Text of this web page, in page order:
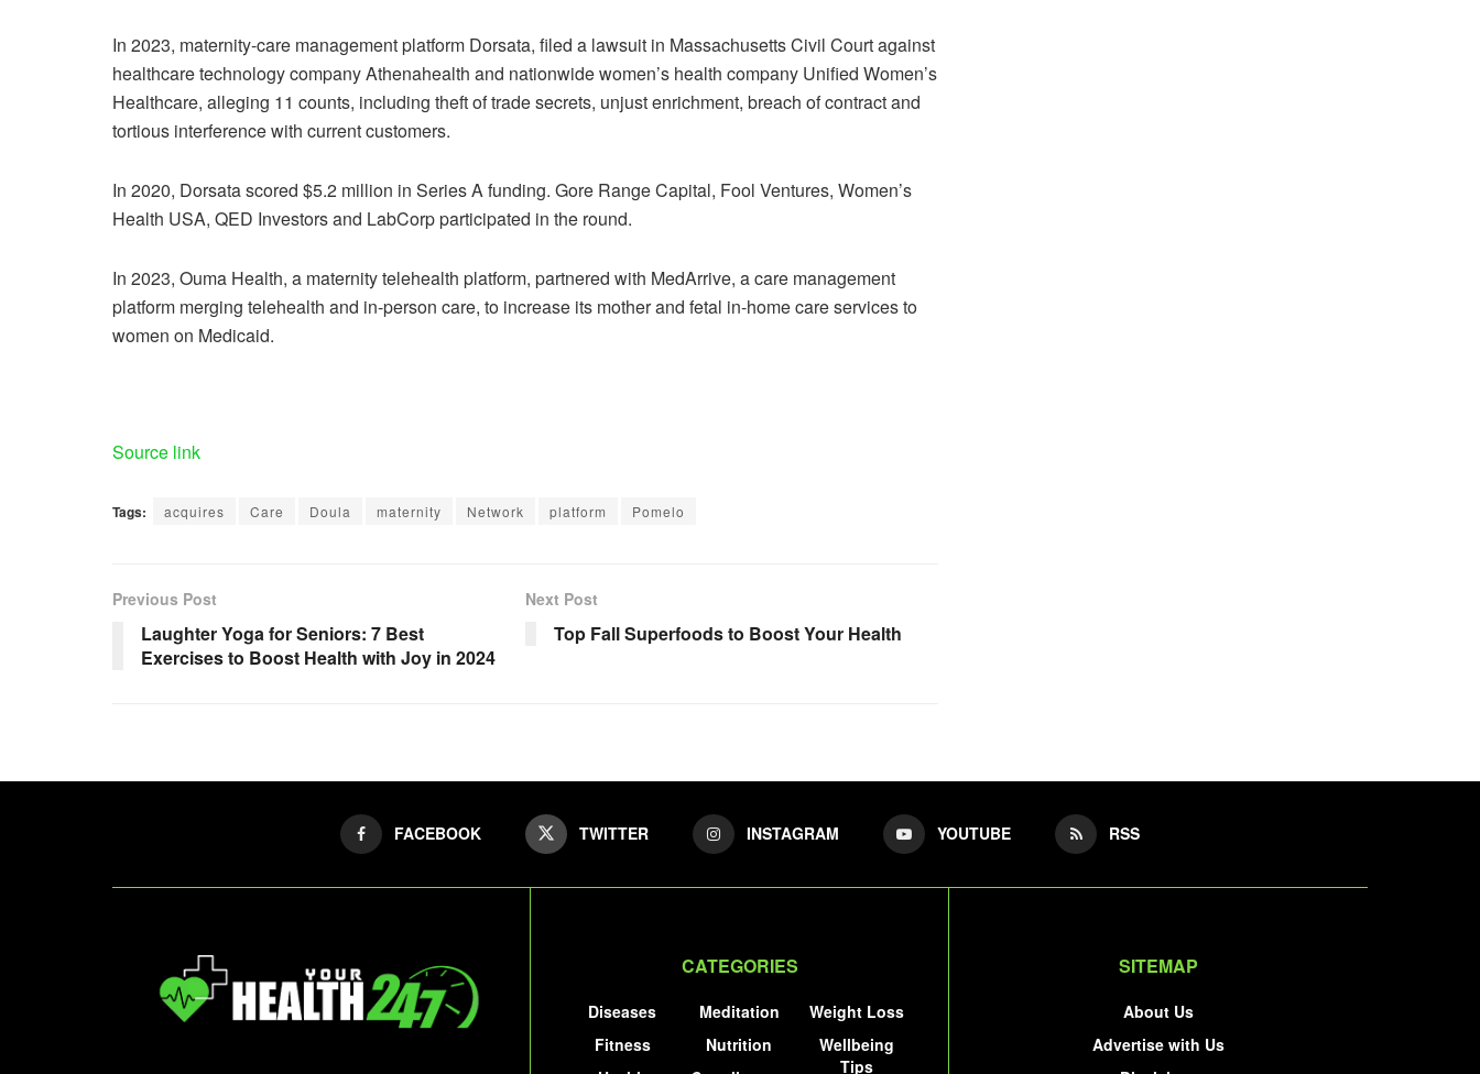
In 2023, maternity-care management platform Dorsata, filed a lawsuit in Massachusetts Civil Court against
healthcare technology company Athenahealth and nationwide women’s health company Unified Women’s
Healthcare, alleging 11 counts, including theft of trade secrets, unjust enrichment, breach of contract and
tortious interference with current customers.
In 2020, Dorsata scored $5.2 million in Series A funding. Gore Range Capital, Fool Ventures, Women’s
Health USA, QED Investors and LabCorp participated in the round.
In 2023, Ouma Health, a maternity telehealth platform, partnered with MedArrive, a care management
platform merging telehealth and in-person care, to increase its mother and fetal in-home care services to
women on Medicaid.
Source link
Tags: acquires Care Doula maternity Network platform Pomelo
Previous Post
Laughter Yoga for Seniors: 7 Best
Exercises to Boost Health with Joy in 2024
Next Post
Top Fall Superfoods to Boost Your Health
FACEBOOK TWITTER INSTAGRAM YOUTUBE RSS
CATEGORIES
Diseases
Fitness
Meditation
Nutrition
Weight Loss
Wellbeing
Tips
SITEMAP
About Us
Advertise with Us